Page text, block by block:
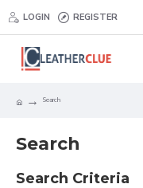
LOGIN REGISTER
Search
Search
Search Criteria